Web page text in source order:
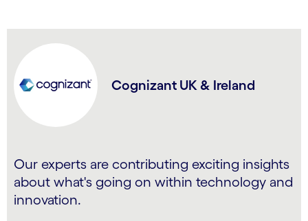
Cognizant UK & Ireland
Our experts are contributing exciting insights
about what's going on within technology and
innovation.